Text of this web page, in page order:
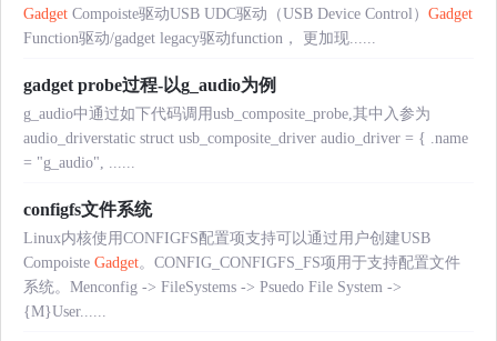
Gadget Compoiste驱动USB UDC驱动（USB Device Control） Gadget
Function驱动/gadget legacy驱动function， 更加现......
gadget probe过程-以g_audio为例
g_audio中通过如下代码调用usb_composite_probe,其中入参为
audio_driverstatic struct usb_composite_driver audio_driver = { .name
= "g_audio", ......
configfs文件系统
Linux内核使用CONFIGFS配置项支持可以通过用户创建USB
Compoiste Gadget。CONFIG_CONFIGFS_FS项用于支持配置文件
系统。Menconfig -> FileSystems -> Psuedo File System ->
{M}User......